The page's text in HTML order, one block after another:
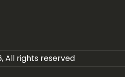
All rights reserved